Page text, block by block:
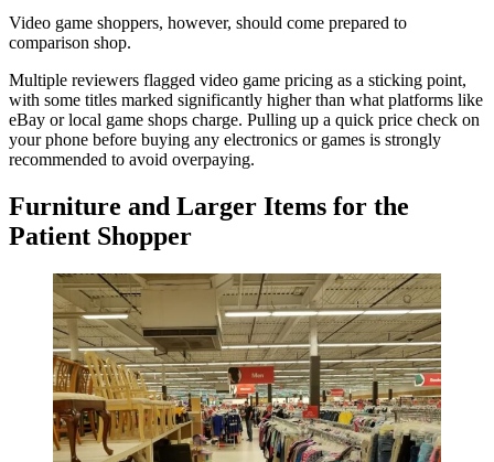
Video game shoppers, however, should come prepared to
comparison shop.
Multiple reviewers flagged video game pricing as a sticking point,
with some titles marked significantly higher than what platforms like
eBay or local game shops charge. Pulling up a quick price check on
your phone before buying any electronics or games is strongly
recommended to avoid overpaying.
Furniture and Larger Items for the
Patient Shopper